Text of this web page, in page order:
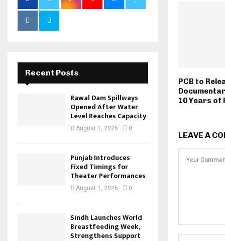
PCB to
10 Years of
LEAVE A
Recent Posts
Rawal Dam Spillways
Opened After Water
Level Reaches Capacity
August 1, 2026 0
Punjab Introduces
Fixed Timings for
Theater Performances
August 1, 2026 0
Sindh Launches World
Breastfeeding Week,
Strengthens Support